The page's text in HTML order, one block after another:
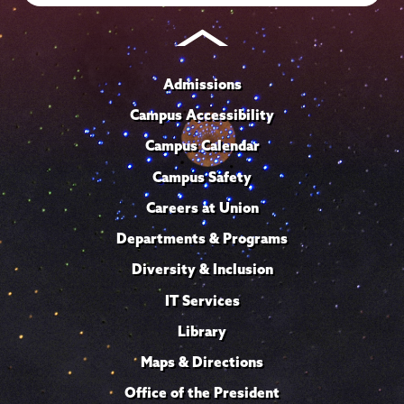
Admissions
Campus Accessibility
Campus Calendar
Campus Safety
Careers at Union
Departments & Programs
Diversity & Inclusion
IT Services
Library
Maps & Directions
Office of the President